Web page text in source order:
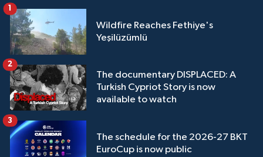
Wildfire Reaches Fethiye's
Yeşilüzümlü
1
The documentary DISPLACED: A
Turkish Cypriot Story is now
available to watch
2
The schedule for the 2026-27 BKT
EuroCup is now public
3